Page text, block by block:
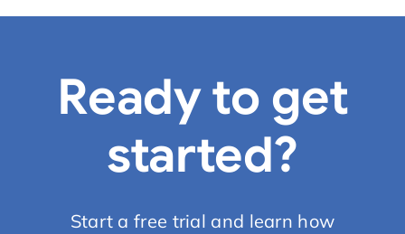
Ready to get
started?
Start a free trial and learn how